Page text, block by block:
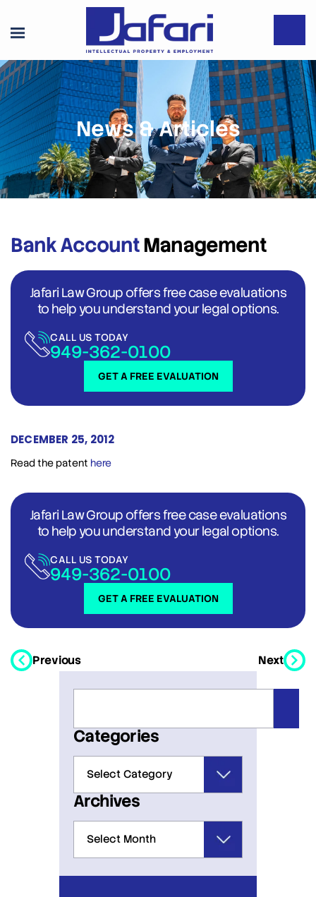
News & Articles
Bank AccountManagement
Jafari Law Group offers free case evaluations
to help you understand your legal options.
GET A FREE EVALUATION
CALL US TODAY
949-362-0100
DECEMBER 25, 2012
Read the patent here
Jafari Law Group offers free case evaluations
to help you understand your legal options.
GET A FREE EVALUATION
CALL US TODAY
949-362-0100
Previous Next
Categories
Archives